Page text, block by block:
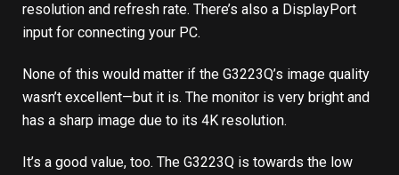
resolution and refresh rate. There’s also a DisplayPort
input for connecting your PC.
None of this would matter if the G3223Q’s image quality
wasn’t excellent—but it is. The monitor is very bright and
has a sharp image due to its 4K resolution.
It’s a good value, too. The G3223Q is towards the low